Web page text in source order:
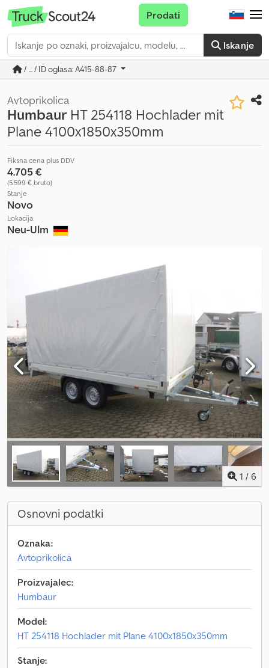
Iskanje
Prodati
/ ... / ID oglasa: A415-88-87
Avtoprikolica
Humbaur HT 254118 Hochlader mit
Plane 4100x1850x350mm
Fiksna cena plus DDV
4.705 €
(5.599 € bruto)
Stanje
Novo
Lokacija
Neu-Ulm
1 / 6
Osnovni podatki
Oznaka:
Avtoprikolica
Proizvajalec:
Humbaur
Model:
HT 254118 Hochlader mit Plane 4100x1850x350mm
Stanje: